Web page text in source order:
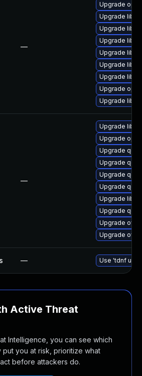
—
Upgrade
Upgrade
Upgrade
Upgrade
Upgrade
Upgrade
Upgrade
Upgrade
Upgrade
—
Upgrade
Upgrade
Upgrade
Upgrade
Upgrade
Upgrade
Upgrade
Upgrade
Upgrade ovmf
Upgrade
— Use 'tdnf
Active Threat
Intelligence, you can see which
put you at risk, prioritize what
before attackers do.